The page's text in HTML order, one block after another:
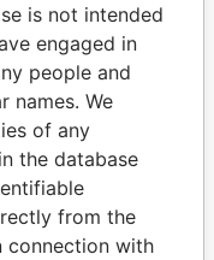
is not intended
engaged in
people and
names. We
of any
the database
from the
connection with